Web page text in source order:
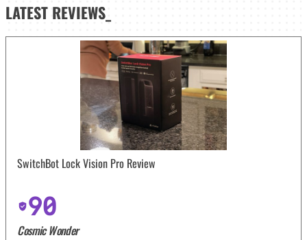
LATEST REVIEWS_
SwitchBot Lock Vision Pro Review
90
Cosmic Wonder